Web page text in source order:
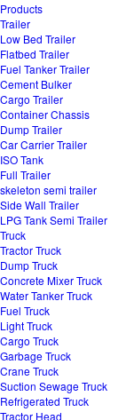
Products
Trailer
Low Bed Trailer
Flatbed Trailer
Fuel Tanker Trailer
Cement Bulker
Cargo Trailer
Container Chassis
Dump Trailer
Car Carrier Trailer
ISO Tank
Full Trailer
skeleton semi trailer
Side Wall Trailer
LPG Tank Semi Trailer
Truck
Tractor Truck
Dump Truck
Concrete Mixer Truck
Water Tanker Truck
Fuel Truck
Light Truck
Cargo Truck
Garbage Truck
Crane Truck
Suction Sewage Truck
Refrigerated Truck
Tractor Head